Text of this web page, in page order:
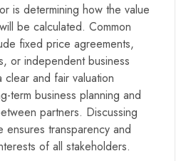
is determining how the value
be calculated. Common
fixed price agreements,
or independent business
and fair valuation
term business planning and
partners. Discussing
ensures transparency and
of all stakeholders.